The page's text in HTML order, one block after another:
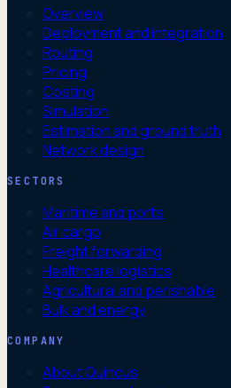
Overview
Deployment and integration
Routing
Pricing
Costing
Simulation
Estimation and ground truth
Network design
SECTORS
Maritime and ports
Air cargo
Freight forwarding
Healthcare logistics
Agricultural and perishable
Bulk and energy
COMPANY
About Quincus